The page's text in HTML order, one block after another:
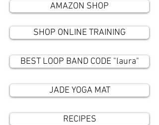
AMAZON SHOP
SHOP ONLINE TRAINING
BEST LOOP BAND CODE "laura"
JADE YOGA MAT
RECIPES